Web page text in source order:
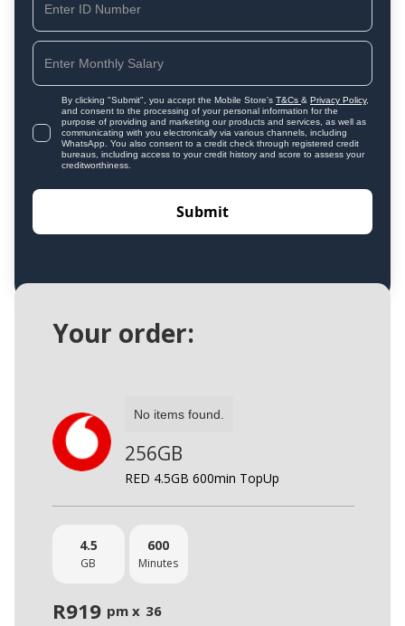
By clicking "Submit", you accept the Mobile Store's T&Cs & Privacy Policy,
and consent to the processing of your personal information for the
purpose of providing and marketing our products and services, as well as
communicating with you electronically via various channels, including
WhatsApp. You also consent to a credit check through registered credit
bureaus, including access to your credit history and score to assess your
creditworthiness.
Your order:
No items found.
256GB
RED 4.5GB 600min TopUp
4.5
GB
600
Minutes
R919 pm x 36